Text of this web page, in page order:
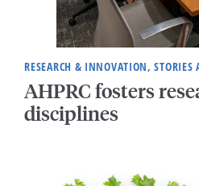
RESEARCH & INNOVATION, STORIES
AHPRC fosters
disciplines